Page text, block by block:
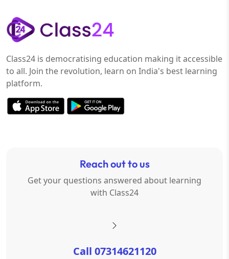
Class24 is democratising education making it accessible
to all. Join the revolution, learn on India's best learning
platform.
Reach out to us
Get your questions answered about learning
with Class24
Call 07314621120